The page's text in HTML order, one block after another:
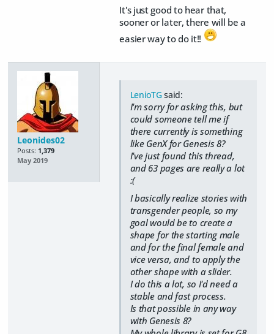
It's just good to hear that,
sooner or later, there will be a
easier way to do it!!
Leonides02
Posts: 1,379
May 2019
LenioTGsaid:
I'm sorry for asking this, but
could someone tell me if
there currently is something
like GenX for Genesis 8?
I've just found this thread,
and 63 pages are really a lot
:(
I basically realize stories with
transgender people, so my
goal would be to create a
shape for the starting male
and for the final female and
vice versa, and to apply the
other shape with a slider.
I do this a lot, so I'd need a
stable and fast process.
Is that possible in any way
with Genesis 8?